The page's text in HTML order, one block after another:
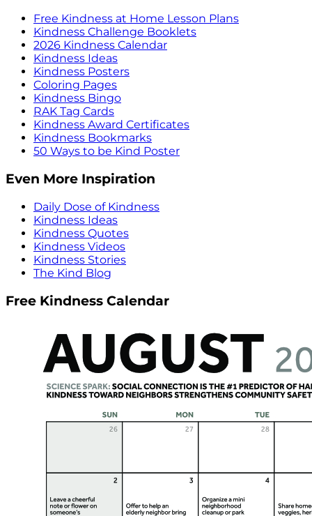
Free Kindness at Home Lesson Plans
Kindness Challenge Booklets
2026 Kindness Calendar
Kindness Ideas
Kindness Posters
Coloring Pages
Kindness Bingo
RAK Tag Cards
Kindness Award Certificates
Kindness Bookmarks
50 Ways to be Kind Poster
Even More Inspiration
Daily Dose of Kindness
Kindness Ideas
Kindness Quotes
Kindness Videos
Kindness Stories
The Kind Blog
Free Kindness Calendar